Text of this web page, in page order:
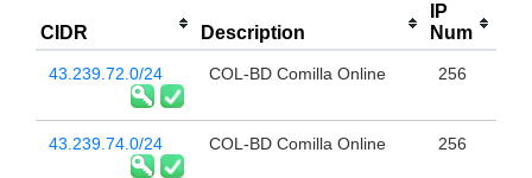
CIDR Description
IP
Num
43.239.72.0/24 COL-BD Comilla Online 256
43.239.74.0/24 COL-BD Comilla Online 256